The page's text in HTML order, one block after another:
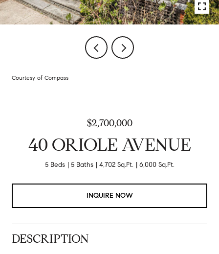
Courtesy of Compass
$2,700,000
40 ORIOLE AVENUE
5 Beds 5 Baths 4,702 Sq.Ft. 6,000 Sq.Ft.
INQUIRE NOW
DESCRIPTION